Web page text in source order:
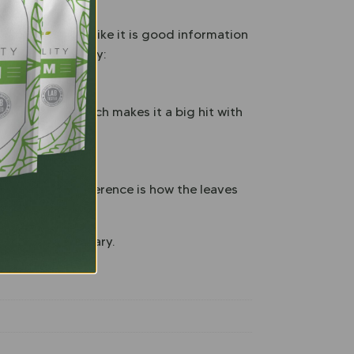
are most like it is good information
You should try:
profile, which makes it a big hit with
The only difference is how the leaves
kratom library.